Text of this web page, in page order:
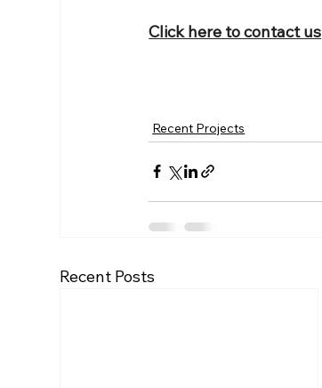
Click here to contact us
Recent Projects
Recent Posts